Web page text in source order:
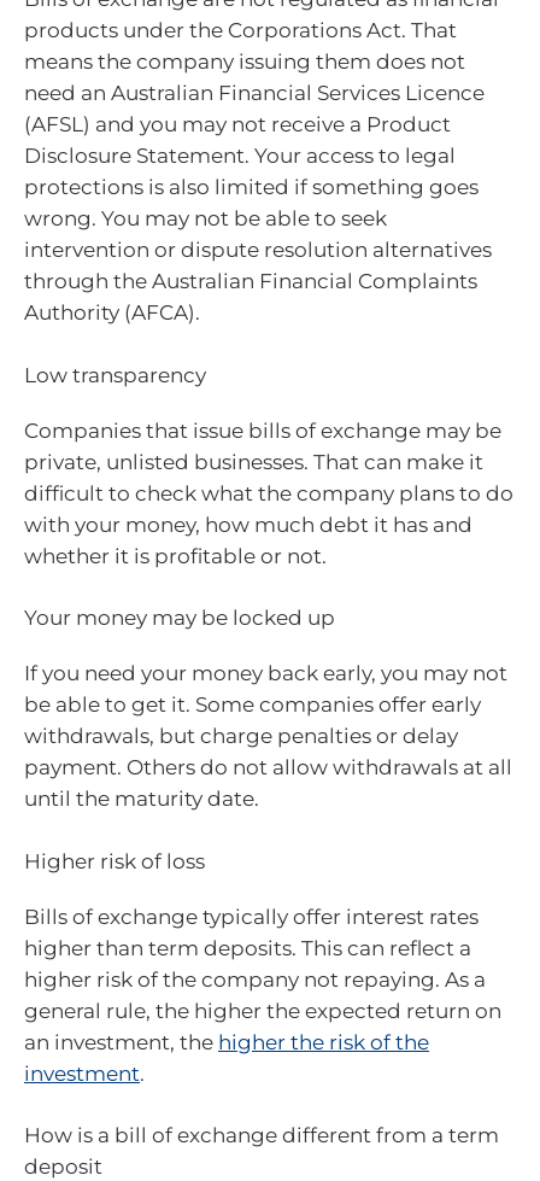
products under the Corporations Act. That
means the company issuing them does not
need an Australian Financial Services Licence
(AFSL) and you may not receive a Product
Disclosure Statement. Your access to legal
protections is also limited if something goes
wrong. You may not be able to seek
intervention or dispute resolution alternatives
through the Australian Financial Complaints
Authority (AFCA).
Low transparency
Companies that issue bills of exchange may be
private, unlisted businesses. That can make it
difficult to check what the company plans to do
with your money, how much debt it has and
whether it is profitable or not.
Your money may be locked up
If you need your money back early, you may not
be able to get it. Some companies offer early
withdrawals, but charge penalties or delay
payment. Others do not allow withdrawals at all
until the maturity date.
Higher risk of loss
Bills of exchange typically offer interest rates
higher than term deposits. This can reflect a
higher risk of the company not repaying. As a
general rule, the higher the expected return on
an investment, the higher the risk of the
investment.
How is a bill of exchange different from a term
deposit